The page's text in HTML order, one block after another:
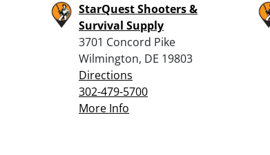
StarQuest Shooters &
Survival Supply
3701 Concord Pike
Wilmington, DE 19803
Directions
302-479-5700
More Info